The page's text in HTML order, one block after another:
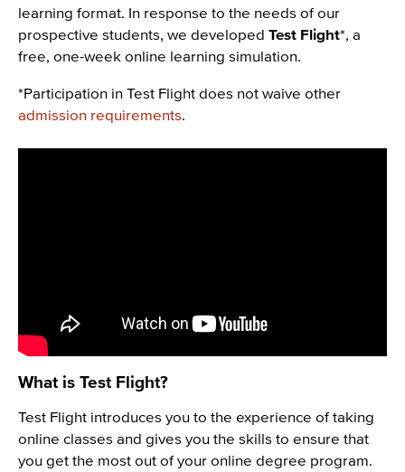
learning format. In response to the needs of our
prospective students, we developed Test Flight*, a
free, one-week online learning simulation.
*Participation in Test Flight does not waive other
admission requirements
What is Test Flight?
Test Flight introduces you to the experience of taking
online classes and gives you the skills to ensure that
you get the most out of your online degree program.